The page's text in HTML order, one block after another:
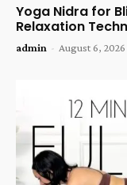
Yoga Nidra for
Relaxation
admin - August 6, 2026